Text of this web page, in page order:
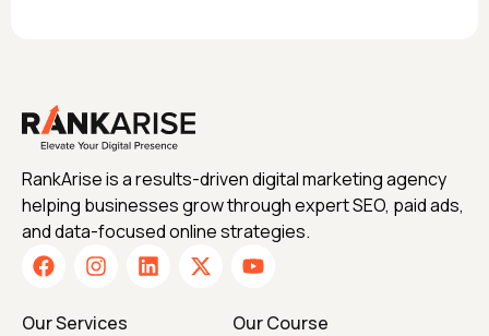
RankArise is a results-driven digital marketing agency
helping businesses grow through expert SEO, paid ads,
and data-focused online strategies.
Our Services
Our Course